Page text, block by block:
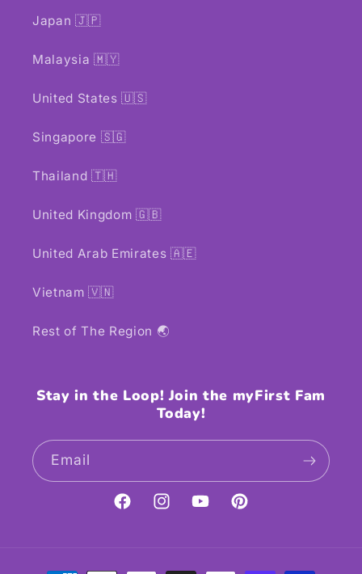
Japan 🇯🇵
Malaysia 🇲🇾
United States 🇺🇸
Singapore 🇸🇬
Thailand 🇹🇭
United Kingdom 🇬🇧
United Arab Emirates 🇦🇪
Vietnam 🇻🇳
Rest of The Region 🌏
Stay in the Loop! Join the myFirst Fam
Today!
Email
FacebookInstagramYouTubePinterest